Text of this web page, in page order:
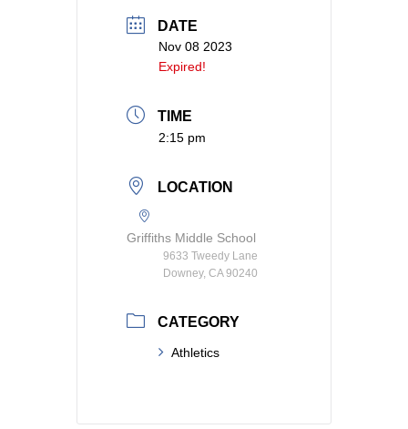
DATE
Nov 08 2023
Expired!
TIME
2:15 pm
LOCATION
Griffiths Middle School
9633 Tweedy Lane
Downey, CA 90240
CATEGORY
Athletics